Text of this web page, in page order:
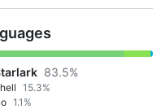
83.5%
15.3%
1.1%